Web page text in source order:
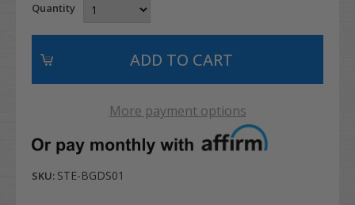
Quantity
More payment options
SKU: STE-BGDS01